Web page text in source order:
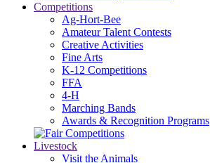
Competitions
Ag-Hort-Bee
Amateur Talent Contests
Creative Activities
Fine Arts
K-12 Competitions
FFA
4-H
Marching Bands
Awards & Recognition Programs
Livestock
Visit the Animals